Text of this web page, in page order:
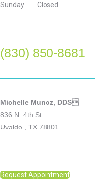
Sunday
Closed
(830) 850-8681
Michelle Munoz, DDS
836 N. 4th St.
Uvalde , TX 78801
Request Appointment